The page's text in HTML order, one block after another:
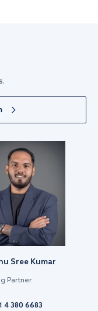
Sree Kumar
Partner
4 380 6683